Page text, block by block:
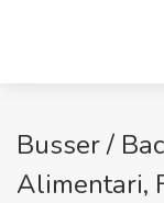
Busser /
Alimentari,